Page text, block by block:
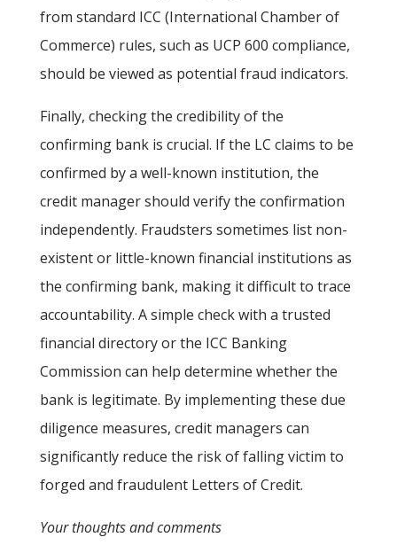
from standard ICC (International Chamber of
Commerce) rules, such as UCP 600 compliance,
should be viewed as potential fraud indicators.
Finally, checking the credibility of the
confirming bank is crucial. If the LC claims to be
confirmed by a well-known institution, the
credit manager should verify the confirmation
independently. Fraudsters sometimes list non-
existent or little-known financial institutions as
the confirming bank, making it difficult to trace
accountability. A simple check with a trusted
financial directory or the ICC Banking
Commission can help determine whether the
bank is legitimate. By implementing these due
diligence measures, credit managers can
significantly reduce the risk of falling victim to
forged and fraudulent Letters of Credit.
Your thoughts and comments